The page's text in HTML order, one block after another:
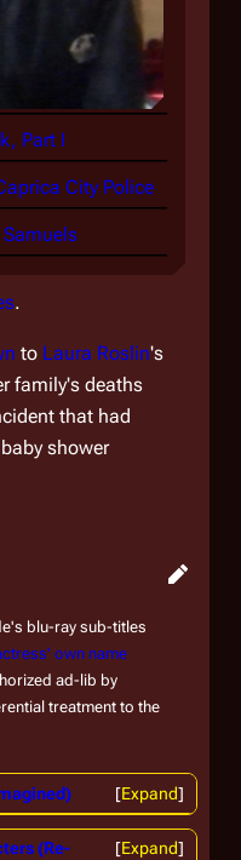
Part I
City Police
.
to Laura Roslin's
family's deaths
that had
shower
blu-ray sub-titles
own name
ad-lib by
treatment to the
Expand
Expand
(Re-